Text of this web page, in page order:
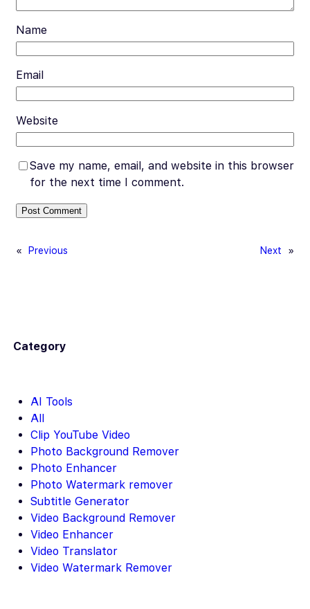
Name
Email
Website
Save my name, email, and website in this browser
for the next time I comment.
« Previous Next »
Category
AI Tools
All
Clip YouTube Video
Photo Background Remover
Photo Enhancer
Photo Watermark remover
Subtitle Generator
Video Background Remover
Video Enhancer
Video Translator
Video Watermark Remover